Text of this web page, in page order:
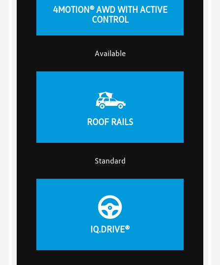
4MOTION® AWD WITH ACTIVE
CONTROL
Available
ROOF RAILS
Standard
IQ.DRIVE®